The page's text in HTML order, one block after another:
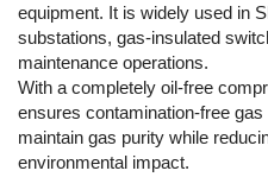
equipment. It is widely used in
substations, gas-insulated
maintenance operations.
With a completely oil-free
ensures contamination-free
maintain gas purity while
environmental impact.